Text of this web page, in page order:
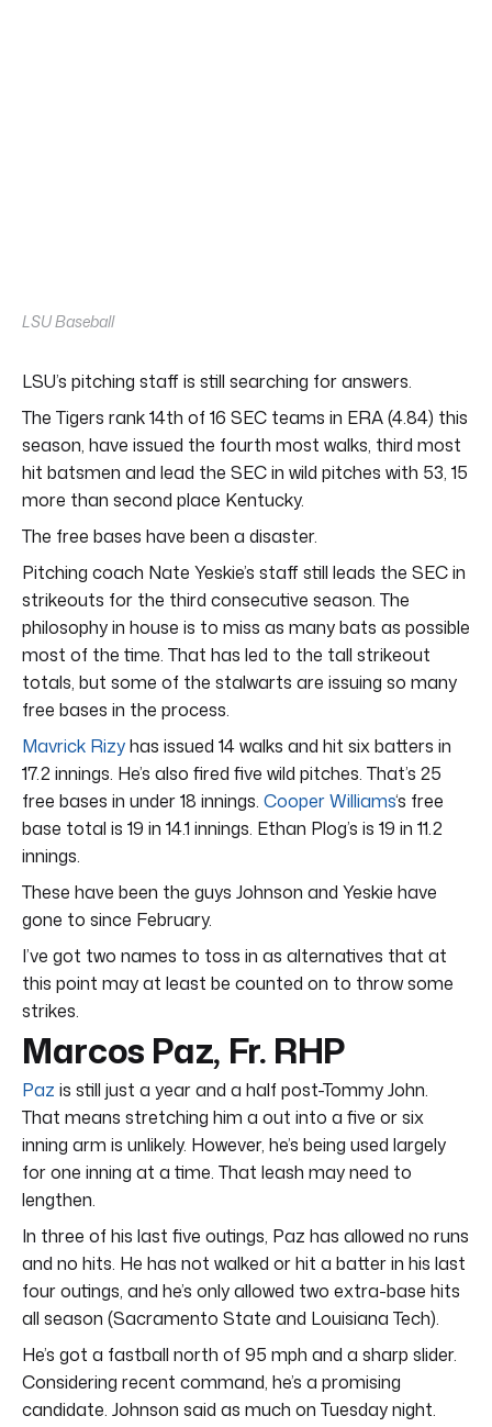
LSU Baseball
LSU’s pitching staff is still searching for answers.
The Tigers rank 14th of 16 SEC teams in ERA (4.84) this
season, have issued the fourth most walks, third most
hit batsmen and lead the SEC in wild pitches with 53, 15
more than second place Kentucky.
The free bases have been a disaster.
Pitching coach Nate Yeskie’s staff still leads the SEC in
strikeouts for the third consecutive season. The
philosophy in house is to miss as many bats as possible
most of the time. That has led to the tall strikeout
totals, but some of the stalwarts are issuing so many
free bases in the process.
Mavrick Rizyhas issued 14 walks and hit six batters in
17.2 innings. He’s also fired five wild pitches. That’s 25
free bases in under 18 innings. Cooper Williams‘s free
base total is 19 in 14.1 innings. Ethan Plog’s is 19 in 11.2
innings.
These have been the guys Johnson and Yeskie have
gone to since February.
I’ve got two names to toss in as alternatives that at
this point may at least be counted on to throw some
strikes.
Marcos Paz, Fr. RHP
Paz is still just a year and a half post-Tommy John.
That means stretching him a out into a five or six
inning arm is unlikely. However, he’s being used largely
for one inning at a time. That leash may need to
lengthen.
In three of his last five outings, Paz has allowed no runs
and no hits. He has not walked or hit a batter in his last
four outings, and he’s only allowed two extra-base hits
all season (Sacramento State and Louisiana Tech).
He’s got a fastball north of 95 mph and a sharp slider.
Considering recent command, he’s a promising
candidate. Johnson said as much on Tuesday night.